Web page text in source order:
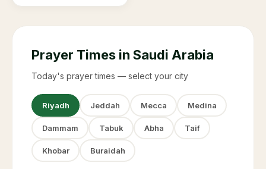
Prayer Times in Saudi Arabia
Today's prayer times — select your city
Riyadh Jeddah Mecca Medina
Dammam Tabuk Abha Taif
Khobar Buraidah